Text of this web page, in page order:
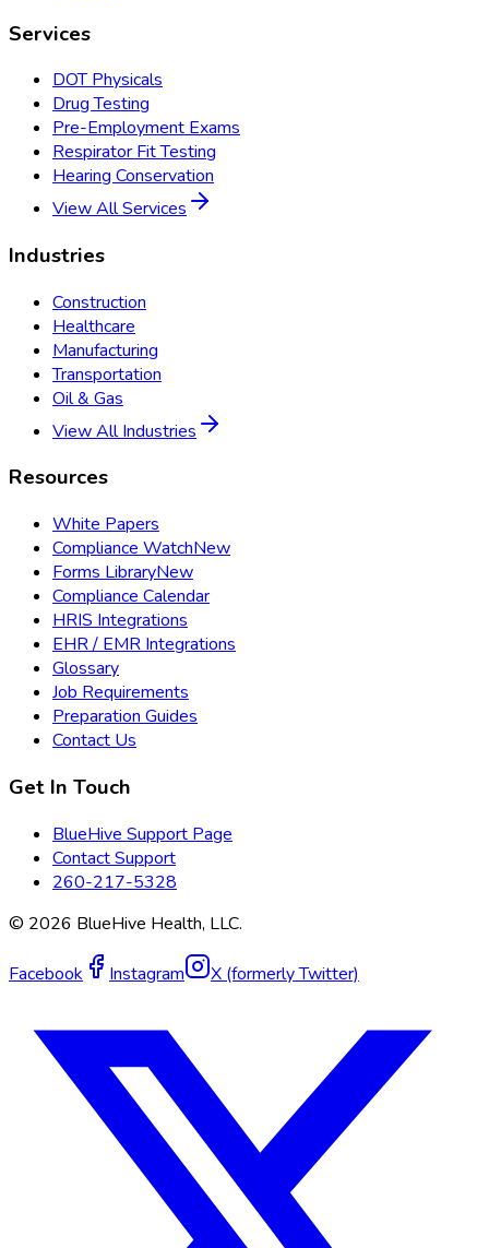
Services
DOT Physicals
Drug Testing
Pre-Employment Exams
Respirator Fit Testing
Hearing Conservation
View All Services
Industries
Construction
Healthcare
Manufacturing
Transportation
Oil & Gas
View All Industries
Resources
White Papers
Compliance WatchNew
Forms LibraryNew
Compliance Calendar
HRIS Integrations
EHR / EMR Integrations
Glossary
Job Requirements
Preparation Guides
Contact Us
Get In Touch
BlueHive Support Page
Contact Support
260-217-5328
© 2026 BlueHive Health, LLC.
Facebook Instagram X (formerly Twitter)